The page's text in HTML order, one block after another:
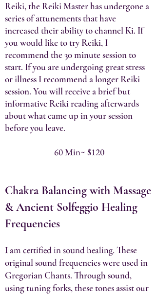
Reiki, the Reiki Master has undergone a
series of attunements that have
increased their ability to channel Ki. If
you would like to try Reiki, I
recommend the 30 minute session to
start. If you are undergoing great stress
or illness I recommend a longer Reiki
session. You will receive a brief but
informative Reiki reading afterwards
about what came up in your session
before you leave.
60 Min~ $120
Chakra Balancing with Massage
& Ancient Solfeggio Healing
Frequencies​
I am certified in sound healing.These
original sound frequencies were used in
Gregorian Chants. Through sound,
using tuning forks, these tones assist our